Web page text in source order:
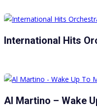
International Hits
Al Martino – Wake